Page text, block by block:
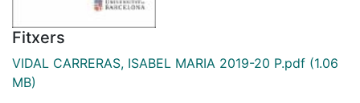
Fitxers
VIDAL CARRERAS, ISABEL MARIA 2019-20 P.pdf (1.06
MB)